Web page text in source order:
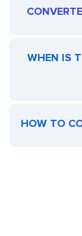
WHEN IS
HOW TO